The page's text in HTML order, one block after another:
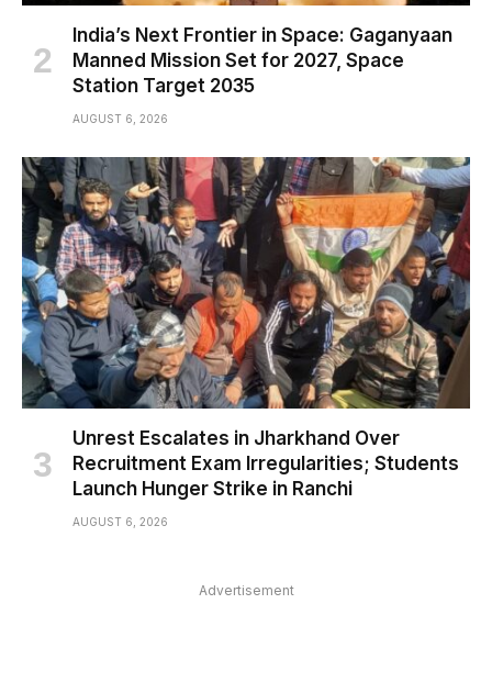
India’s Next Frontier in Space: Gaganyaan
Manned Mission Set for 2027, Space
Station Target 2035
AUGUST 6, 2026
Unrest Escalates in Jharkhand Over
Recruitment Exam Irregularities; Students
Launch Hunger Strike in Ranchi
AUGUST 6, 2026
Advertisement